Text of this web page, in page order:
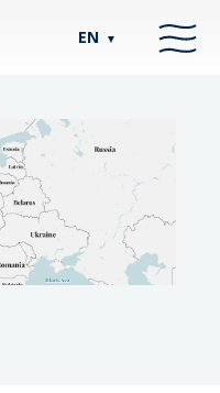
EN ▼